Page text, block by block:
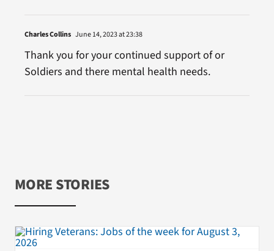
Charles Collins June 14, 2023 at 23:38
Thank you for your continued support of or
Soldiers and there mental health needs.
MORE STORIES